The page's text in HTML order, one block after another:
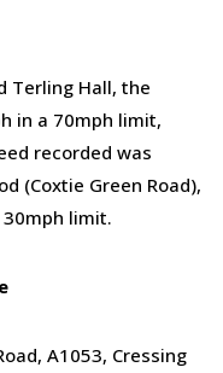
Terling Hall, the
in a 70mph limit,
recorded was
(Coxtie Green Road),
limit.
A1053, Cressing